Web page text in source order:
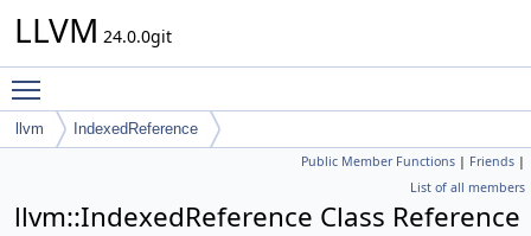
LLVM 24.0.0git
llvm IndexedReference
Public Member Functions | Friends |
List of all members
llvm::IndexedReference Class Reference